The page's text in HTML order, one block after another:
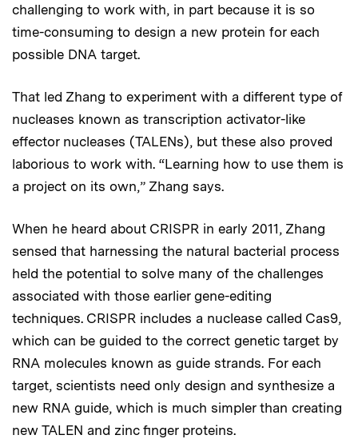
challenging to work with, in part because it is so
time-consuming to design a new protein for each
possible DNA target.
That led Zhang to experiment with a different type of
nucleases known as transcription activator-like
effector nucleases (TALENs), but these also proved
laborious to work with. “Learning how to use them is
a project on its own,” Zhang says.
When he heard about CRISPR in early 2011, Zhang
sensed that harnessing the natural bacterial process
held the potential to solve many of the challenges
associated with those earlier gene-editing
techniques. CRISPR includes a nuclease called Cas9,
which can be guided to the correct genetic target by
RNA molecules known as guide strands. For each
target, scientists need only design and synthesize a
new RNA guide, which is much simpler than creating
new TALEN and zinc finger proteins.